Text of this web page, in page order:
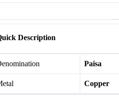
Description
Paisa
Copper